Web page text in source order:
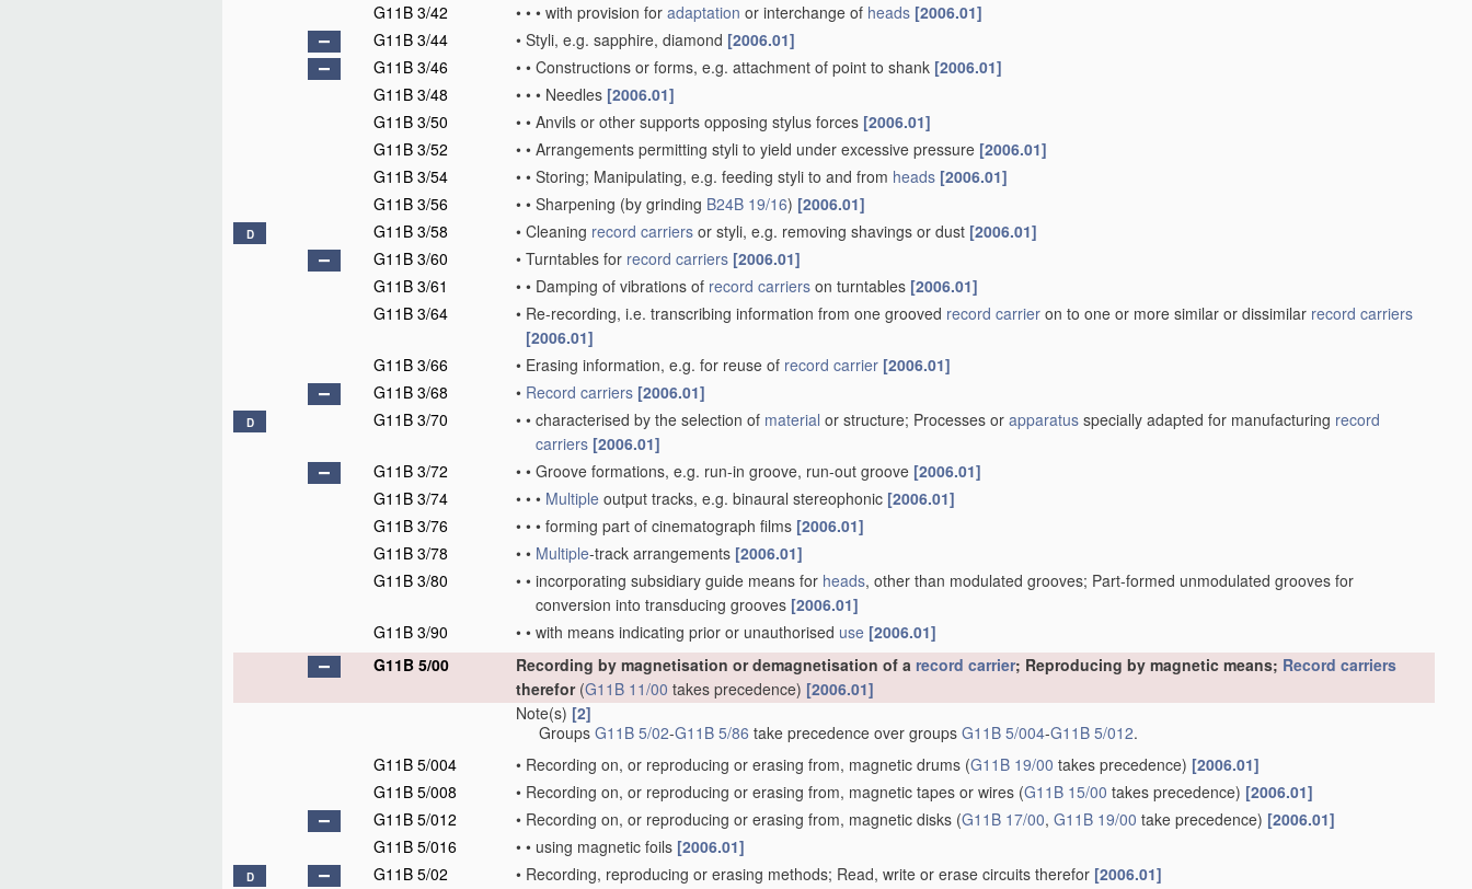
G11B 3/42
• • • with provision for adaptation or interchange of heads [2006.01]
G11B 3/44
• Styli, e.g. sapphire, diamond [2006.01]
G11B 3/46
• • Constructions or forms, e.g. attachment of point to shank [2006.01]
G11B 3/48
• • • Needles [2006.01]
G11B 3/50
• • Anvils or other supports opposing stylus forces [2006.01]
G11B 3/52
• • Arrangements permitting styli to yield under excessive pressure [2006.01]
G11B 3/54
• • Storing; Manipulating, e.g. feeding styli to and from heads [2006.01]
G11B 3/56
• • Sharpening (by grinding B24B 19/16) [2006.01]
D G11B 3/58 • Cleaning record carriers or styli, e.g. removing shavings or dust [2006.01]
G11B 3/60
• Turntables for record carriers [2006.01]
G11B 3/61
• • Damping of vibrations of record carriers on turntables [2006.01]
G11B 3/64
• Re-recording, i.e. transcribing information from one grooved record carrier on to one or more similar or dissimilar record carriers
[2006.01]
G11B 3/66
• Erasing information, e.g. for reuse of record carrier [2006.01]
G11B 3/68
• Record carriers [2006.01]
D G11B 3/70 • • characterised by the selection of material or structure; Processes or apparatus specially adapted for manufacturing record
carriers [2006.01]
G11B 3/72
• • Groove formations, e.g. run-in groove, run-out groove [2006.01]
G11B 3/74
• • • Multiple output tracks, e.g. binaural stereophonic [2006.01]
G11B 3/76
• • • forming part of cinematograph films [2006.01]
G11B 3/78
• • Multiple-track arrangements [2006.01]
G11B 3/80
• • incorporating subsidiary guide means for heads, other than modulated grooves; Part-formed unmodulated grooves for
conversion into transducing grooves [2006.01]
G11B 3/90
• • with means indicating prior or unauthorised use [2006.01]
G11B 5/00
Recording by magnetisation or demagnetisation of a record carrier; Reproducing by magnetic means; Record carriers
therefor(G11B 11/00 takes precedence) [2006.01]
Note(s) [2]
Groups G11B 5/02-G11B 5/86 take precedence over groups G11B 5/004-G11B 5/012.
G11B 5/004
• Recording on, or reproducing or erasing from, magnetic drums (G11B 19/00 takes precedence) [2006.01]
G11B 5/008
• Recording on, or reproducing or erasing from, magnetic tapes or wires (G11B 15/00 takes precedence) [2006.01]
G11B 5/012
• Recording on, or reproducing or erasing from, magnetic disks (G11B 17/00, G11B 19/00 take precedence) [2006.01]
G11B 5/016
• • using magnetic foils [2006.01]
D G11B 5/02 • Recording, reproducing or erasing methods; Read, write or erase circuits therefor [2006.01]